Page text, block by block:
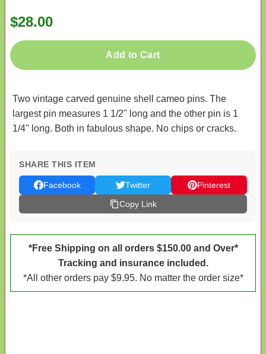
$28.00
Add to Cart
Two vintage carved genuine shell cameo pins. The
largest pin measures 1 1/2" long and the other pin is 1
1/4" long. Both in fabulous shape. No chips or cracks.
SHARE THIS ITEM
Facebook Twitter
Pinterest
Copy Link
*Free Shipping on all orders $150.00 and Over*
Tracking and insurance included.
*All other orders pay $9.95. No matter the order size*